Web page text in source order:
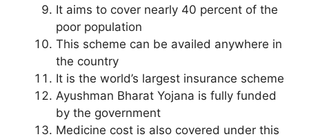
It aims to cover nearly 40 percent of the
poor population
This scheme can be availed anywhere in
the country
It is the world’s largest insurance scheme
Ayushman Bharat Yojana is fully funded
by the government
Medicine cost is also covered under this